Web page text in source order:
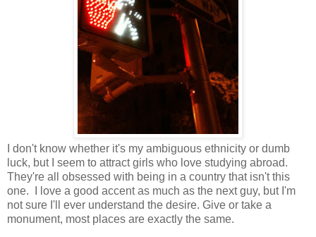
I don't know whether it's my ambiguous ethnicity or dumb
luck, but I seem to attract girls who love studying abroad.
They're all obsessed with being in a country that isn't this
one. I love a good accent as much as the next guy, but I'm
not sure I'll ever understand the desire. Give or take a
monument, most places are exactly the same.